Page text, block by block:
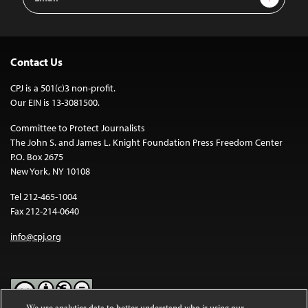
Address
Contact Us
CPJ is a 501(c)3 non-profit.
Our EIN is 13-3081500.
Committee to Protect Journalists
The John S. and James L. Knight Foundation Press Freedom Center
P.O. Box 2675
New York, NY 10108
Tel 212-465-1004
Fax 212-214-0640
info@cpj.org